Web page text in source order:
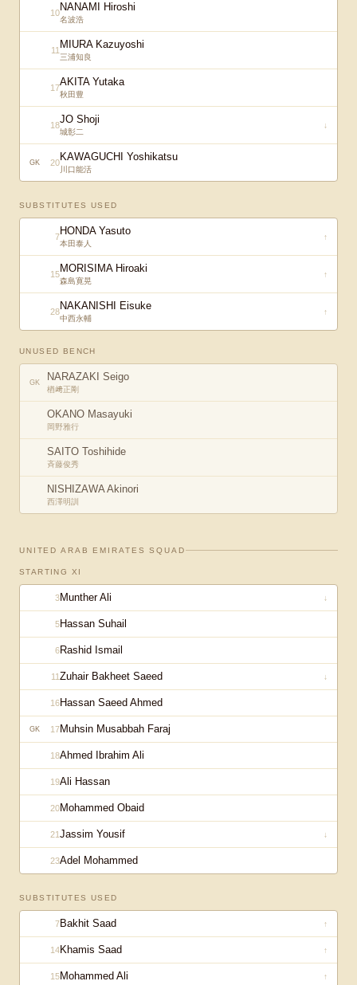
10NANAMI Hiroshi
名波浩
11 MIURA Kazuyoshi
三浦知良
17AKITA Yutaka
秋田豊
18JO Shoji
城彰二
↓
GK 20KAWAGUCHI Yoshikatsu
川口能活
SUBSTITUTES USED
7HONDA Yasuto
本田泰人
↑
15MORISIMA Hiroaki
森島寛晃
↑
28NAKANISHI Eisuke
中西永輔
↑
UNUSED BENCH
GK NARAZAKI Seigo
楢﨑正剛
OKANO Masayuki
岡野雅行
SAITO Toshihide
斉藤俊秀
NISHIZAWA Akinori
西澤明訓
UNITED ARAB EMIRATES SQUAD
STARTING XI
3Munther Ali ↓
5Hassan Suhail
6Rashid Ismail
11Zuhair Bakheet Saeed ↓
16Hassan Saeed Ahmed
GK 17Muhsin Musabbah Faraj
18Ahmed Ibrahim Ali
19Ali Hassan
20Mohammed Obaid
21Jassim Yousif ↓
23Adel Mohammed
SUBSTITUTES USED
7Bakhit Saad ↑
14Khamis Saad ↑
15Mohammed Ali ↑